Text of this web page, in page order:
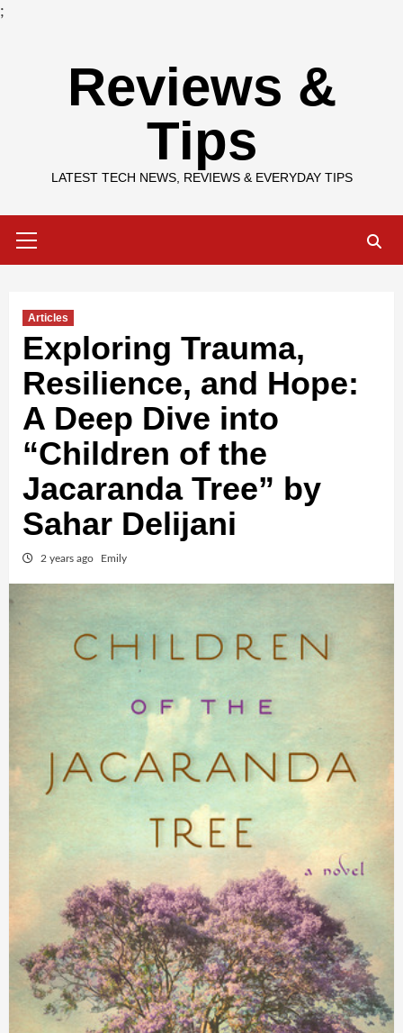
;
Reviews &
Tips
LATEST TECH NEWS, REVIEWS & EVERYDAY TIPS
Menu
Articles
Exploring Trauma,
Resilience, and Hope:
A Deep Dive into
“Children of the
Jacaranda Tree” by
Sahar Delijani
2 years ago Emily